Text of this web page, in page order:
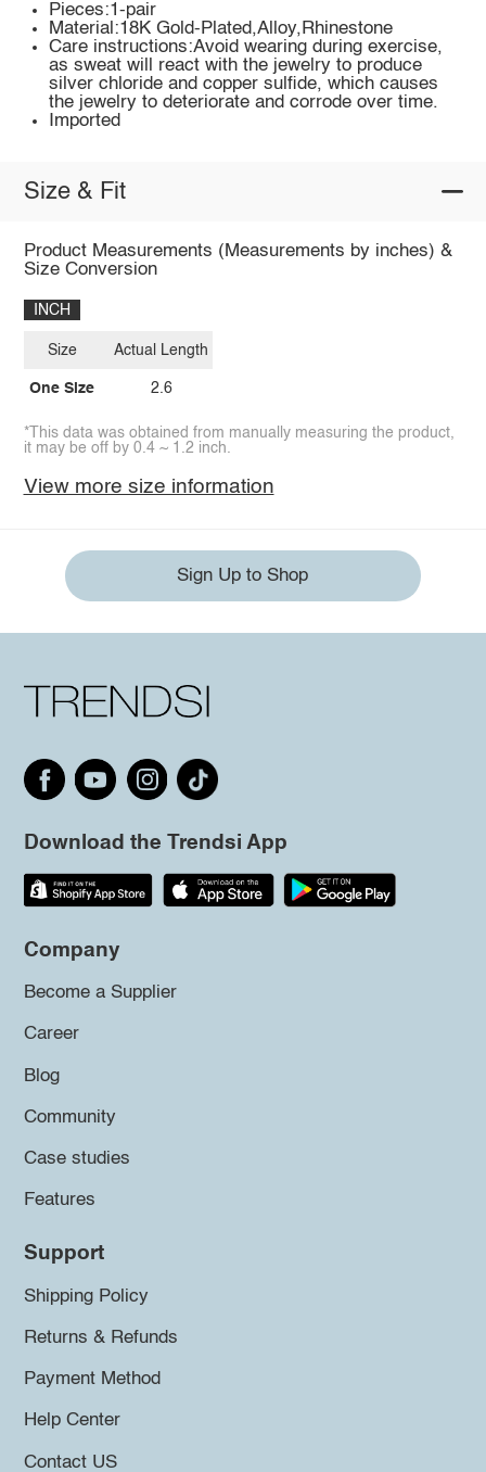
Pieces:1-pair
Material:18K Gold-Plated,Alloy,Rhinestone
Care instructions:Avoid wearing during exercise,
as sweat will react with the jewelry to produce
silver chloride and copper sulfide, which causes
the jewelry to deteriorate and corrode over time.
Imported
Size & Fit
Product Measurements (Measurements by inches) &
Size Conversion
INCH
Size
One Size
Actual Length
2.6
*This data was obtained from manually measuring the product,
it may be off by 0.4 ~ 1.2 inch.
View more size information
Sign Up to Shop
Download the Trendsi App
Company
Become a Supplier
Career
Blog
Community
Case studies
Features
Support
Shipping Policy
Returns & Refunds
Payment Method
Help Center
Contact US